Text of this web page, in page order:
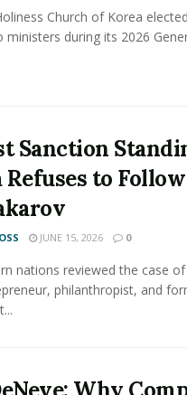
Church of Korea
ministers during its 2026
Sanction
Refuses to
JUNE 15, 2026 0
nations reviewed the case
philanthropist, and